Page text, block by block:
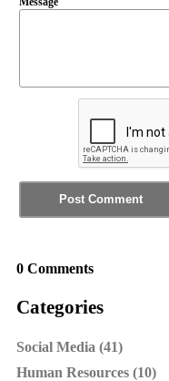
0 Comments
Categories
Social Media (41)
Human Resources (10)